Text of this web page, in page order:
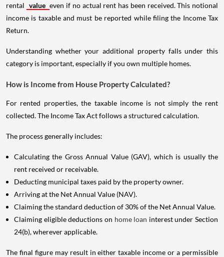
rental value even if no actual rent has been received. This notional
income is taxable and must be reported while filing the Income Tax
Return.
Understanding whether your additional property falls under this
category is important, especially if you own multiple homes.
How is Income from House Property Calculated?
For rented properties, the taxable income is not simply the rent
collected. The Income Tax Act follows a structured calculation.
The process generally includes:
Calculating the Gross Annual Value (GAV), which is usually the
rent received or receivable.
Deducting municipal taxes paid by the property owner.
Arriving at the Net Annual Value (NAV).
Claiming the standard deduction of 30% of the Net Annual Value.
Claiming eligible deductions on home loan interest under Section
24(b), wherever applicable.
The final figure may result in either taxable income or a permissible